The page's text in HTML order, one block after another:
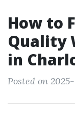
How to
Quality
in
Posted on